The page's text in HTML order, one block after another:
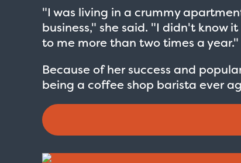
"I was living in a crummy
business," she said. "I didn't know
to me more than two times a year."
Because of her success and
being a coffee shop barista ever